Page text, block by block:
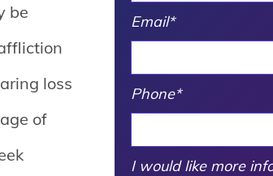
be
loss
of
Email*
Phone*
I would like more